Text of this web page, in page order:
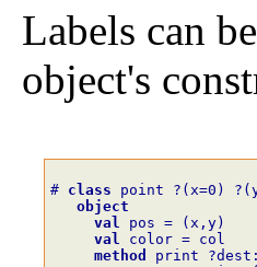
Labels can
object's
# class point ? ( x=0 ) ? (
object
val
pos = ( x , y)
val
color = col
method
print ?dest :